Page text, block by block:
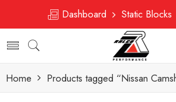
Dashboard Static Blocks
Home Products tagged “Nissan